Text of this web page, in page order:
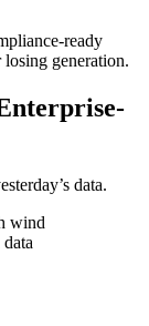
ready
generation.
data.